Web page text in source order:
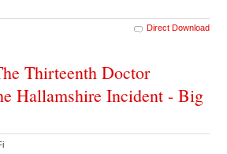
Direct Download
Thirteenth Doctor
Hallamshire Incident - Big